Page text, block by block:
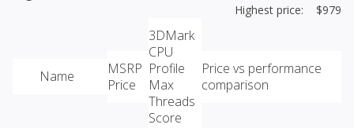
Highest price: $979
Name
MSRP
Price
3DMark
CPU
Profile
Max
Threads
Score
Price vs performance
comparison